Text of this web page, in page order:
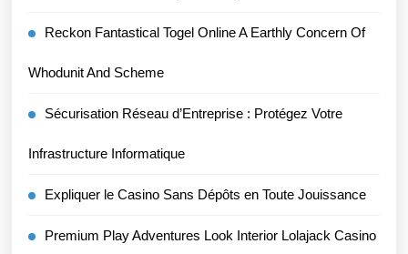
Reckon Fantastical Togel Online A Earthly Concern Of
Whodunit And Scheme
Sécurisation Réseau d’Entreprise : Protégez Votre
Infrastructure Informatique
Expliquer le Casino Sans Dépôts en Toute Jouissance
Premium Play Adventures Look Interior Lolajack Casino